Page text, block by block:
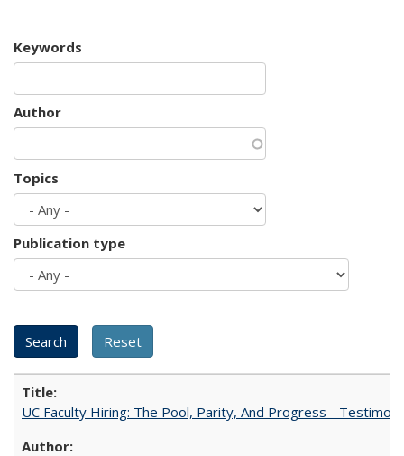
Keywords
Author
Topics
Publication type
UC Faculty Hiring: The Pool, Parity, And Progress -